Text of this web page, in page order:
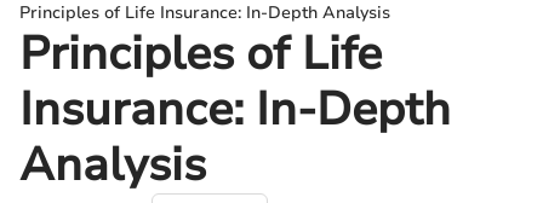
Principles of Life Insurance: In-Depth Analysis
Principles of Life
Insurance: In-Depth
Analysis